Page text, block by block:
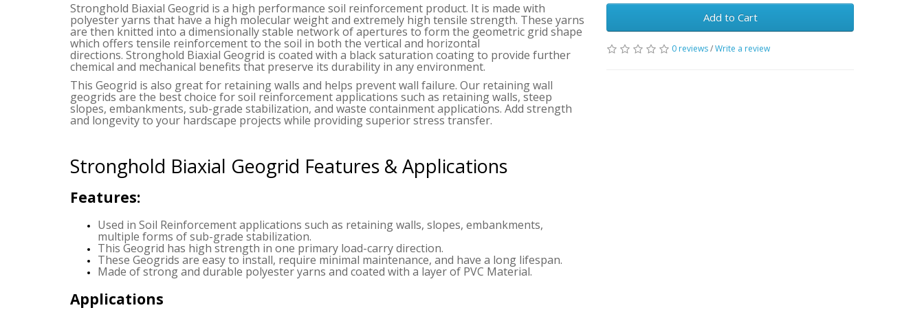
Stronghold Biaxial Geogrid is a high performance soil reinforcement product. It is made with
polyester yarns that have a high molecular weight and extremely high tensile strength. These yarns
are then knitted into a dimensionally stable network of apertures to form the geometric grid shape
which offers tensile reinforcement to the soil in both the vertical and horizontal
directions. Stronghold Biaxial Geogrid is coated with a black saturation coating to provide further
chemical and mechanical benefits that preserve its durability in any environment.
This Geogrid is also great for retaining walls and helps prevent wall failure. Our retaining wall
geogrids are the best choice for soil reinforcement applications such as retaining walls, steep
slopes, embankments, sub-grade stabilization, and waste containment applications. Add strength
and longevity to your hardscape projects while providing superior stress transfer.
Stronghold Biaxial Geogrid Features & Applications
Features:
Used in Soil Reinforcement applications such as retaining walls, slopes, embankments,
multiple forms of sub-grade stabilization.
This Geogrid has high strength in one primary load-carry direction.
These Geogrids are easy to install, require minimal maintenance, and have a long lifespan.
Made of strong and durable polyester yarns and coated with a layer of PVC Material.
Applications
Add to Cart
0 reviews/Write a review